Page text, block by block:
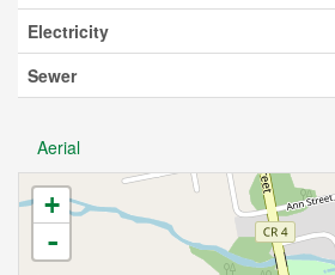
Electricity
Sewer
Aerial
+
-